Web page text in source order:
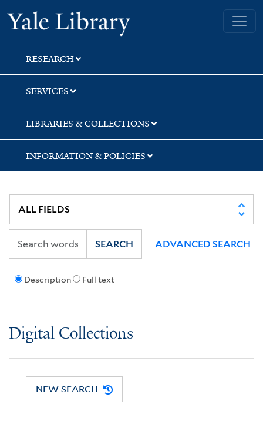
Skip
to
search
Skip
to
main
content
Yale University Library
RESEARCH
SERVICES
LIBRARIES & COLLECTIONS
INFORMATION & POLICIES
Description Full text
SEARCH ADVANCED SEARCH
Digital Collections
NEW SEARCH